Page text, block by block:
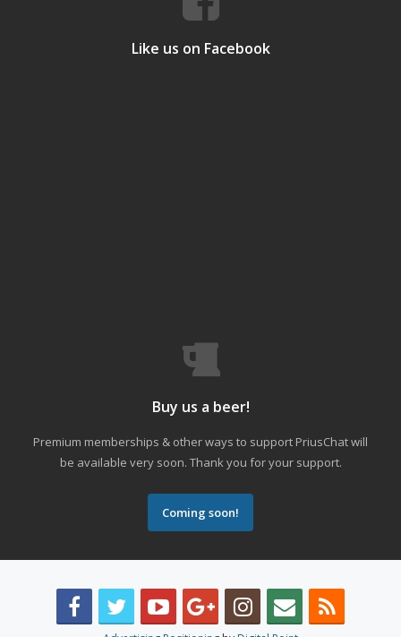
Like us on Facebook
Buy us a beer!
Premium memberships & other ways to support PriusChat will
be available very soon. Thank you for your support.
Coming soon!